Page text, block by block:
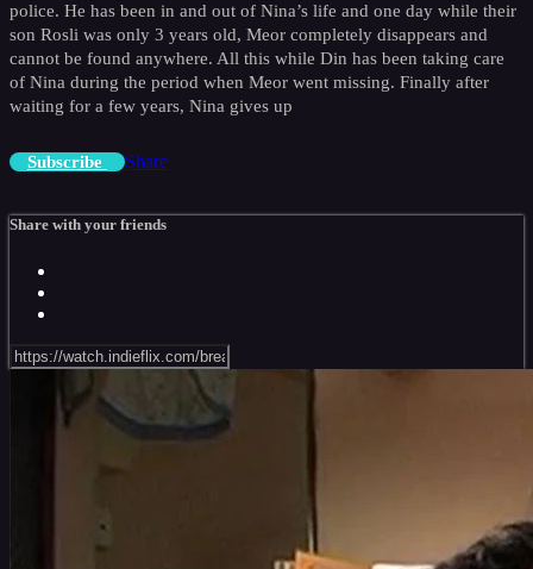
police. He has been in and out of Nina’s life and one day while their
son Rosli was only 3 years old, Meor completely disappears and
cannot be found anywhere. All this while Din has been taking care
of Nina during the period when Meor went missing. Finally after
waiting for a few years, Nina gives up
Subscribe Share
Share with your friends